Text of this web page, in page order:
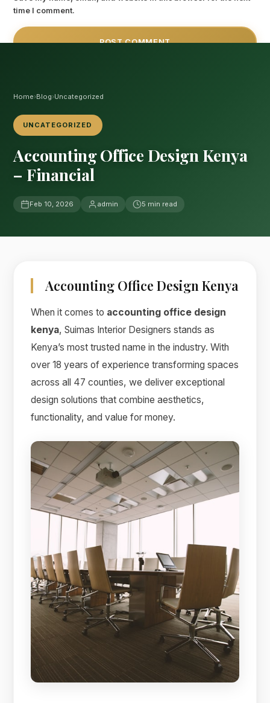
time I comment.
Home›Blog›Uncategorized
UNCATEGORIZED
Accounting Office Design Kenya
– Financial
Feb 10, 2026 admin 5 min read
Accounting Office Design Kenya
When it comes to accounting office design
kenya, Suimas Interior Designers stands as
Kenya’s most trusted name in the industry. With
over 18 years of experience transforming spaces
across all 47 counties, we deliver exceptional
design solutions that combine aesthetics,
functionality, and value for money.